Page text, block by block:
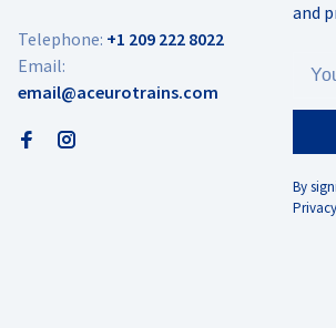
Telephone: +1 209 222 8022
Email:
email@aceurotrains.com
and
By